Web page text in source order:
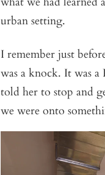
urban setting.
I remember just
was a knock. It was
told her to stop and
we were onto